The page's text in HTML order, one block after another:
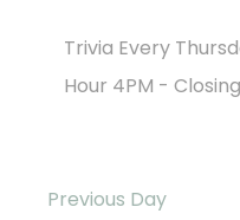
Trivia Every
Hour 4PM -
Previous Day